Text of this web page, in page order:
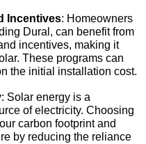
Incentives: Homeowners
Dural, can benefit from
incentives, making it
These programs can
the initial installation cost.
: Solar energy is a
of electricity. Choosing
carbon footprint and
by reducing the reliance